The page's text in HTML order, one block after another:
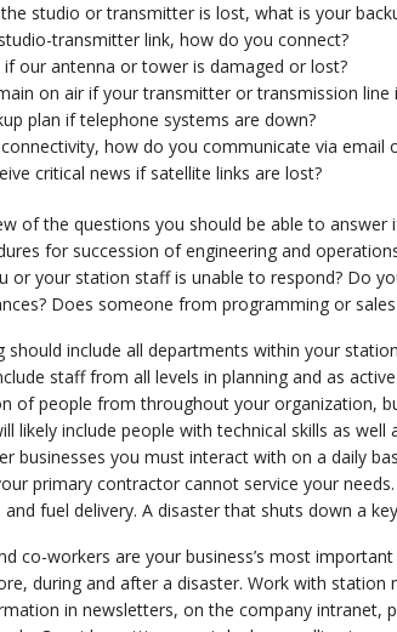
studio or transmitter is lost, what is your
transmitter link, how do you connect?
our antenna or tower is damaged or lost?
on air if your transmitter or transmission
plan if telephone systems are down?
how do you communicate via email
critical news if satellite links are lost?
of the questions you should be able to
for succession of engineering and
or your station staff is unable to respond? Do
Does someone from programming or
should include all departments within your
staff from all levels in planning and as
of people from throughout your organization,
likely include people with technical skills as
businesses you must interact with on a daily
primary contractor cannot service your
and fuel delivery. A disaster that shuts down a
co-workers are your business’s most
during and after a disaster. Work with
in newsletters, on the company intranet,